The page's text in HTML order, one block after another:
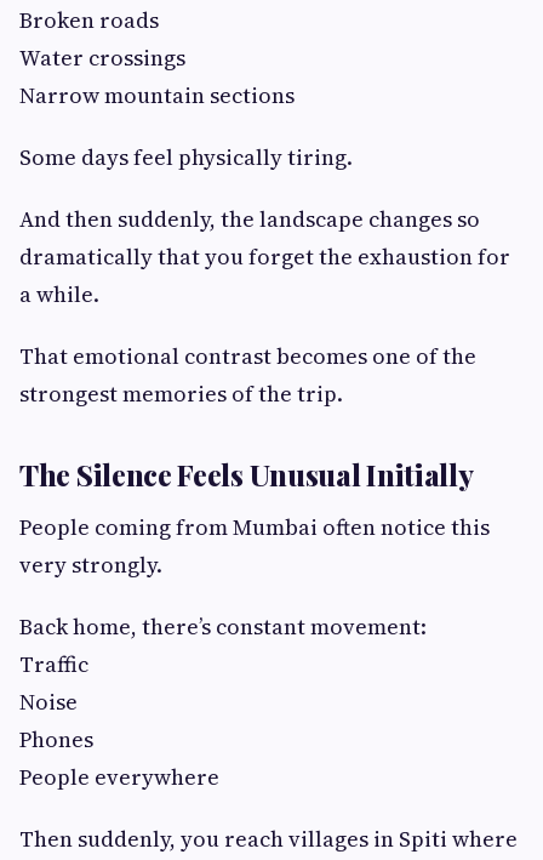
Broken roads
Water crossings
Narrow mountain sections
Some days feel physically tiring.
And then suddenly, the landscape changes so
dramatically that you forget the exhaustion for
a while.
That emotional contrast becomes one of the
strongest memories of the trip.
The Silence Feels Unusual Initially
People coming from Mumbai often notice this
very strongly.
Back home, there’s constant movement:
Traffic
Noise
Phones
People everywhere
Then suddenly, you reach villages in Spiti where